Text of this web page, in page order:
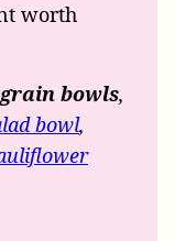
worth
bowls,
bowl,